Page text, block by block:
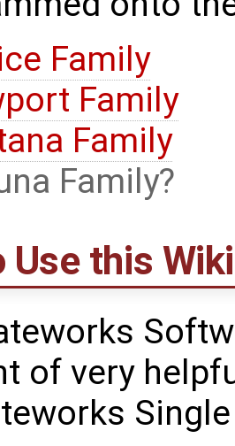
Family
Family
Family
Family
Use this Wiki
of very